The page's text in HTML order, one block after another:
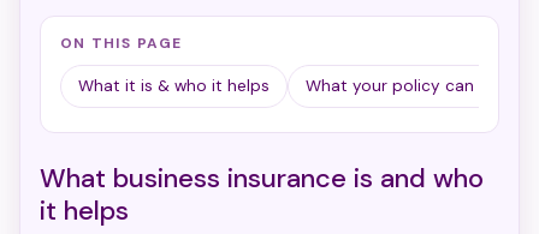
ON THIS PAGE
What it is & who it helps What your policy can cover
What business insurance is and who
it helps